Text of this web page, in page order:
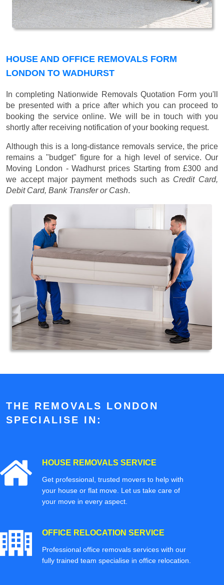
HOUSE AND OFFICE REMOVALS FORM
LONDON TO WADHURST
In completing Nationwide Removals Quotation Form you'll
be presented with a price after which you can proceed to
booking the service online. We will be in touch with you
shortly after receiving notification of your booking request.
Although this is a long-distance removals service, the price
remains a "budget" figure for a high level of service. Our
Moving London - Wadhurst prices Starting from £300 and
we accept major payment methods such as Credit Card,
Debit Card, Bank Transfer or Cash.
THE REMOVALS LONDON
SPECIALISE IN:
HOUSE REMOVALS SERVICE
Get professional, trusted movers to help with
your house or flat move. Let us take care of
your move in every aspect.
OFFICE RELOCATION SERVICE
Professional office removals services with our
fully trained team specialise in office relocation.